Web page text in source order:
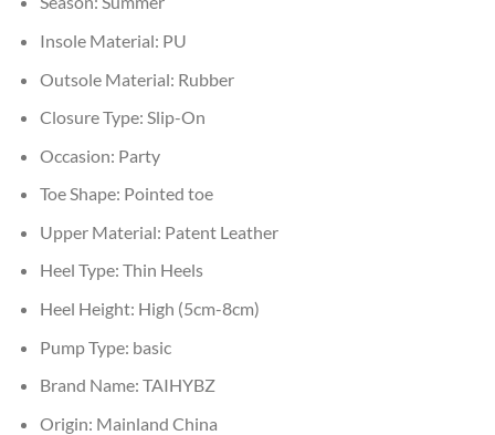
Insole Material: PU
Outsole Material: Rubber
Closure Type: Slip-On
Occasion: Party
Toe Shape: Pointed toe
Upper Material: Patent Leather
Heel Type: Thin Heels
Heel Height: High (5cm-8cm)
Pump Type: basic
Brand Name: TAIHYBZ
Origin: Mainland China